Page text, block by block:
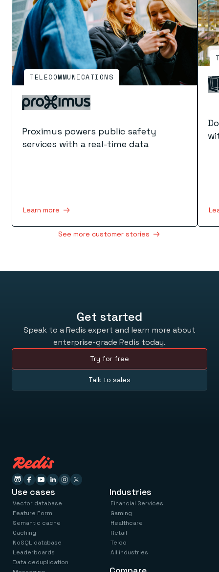
TELECOMMUNICATIONS
Proximus powers public safety
services with a real-time data
Learn more
See more customer stories
Get started
Speak to a Redis expert and learn more about
enterprise-grade Redis today.
Try for free
Talk to sales
Use cases
Vector database
Feature Form
Semantic cache
Caching
NoSQL database
Leaderboards
Data deduplication
Industries
Financial Services
Gaming
Healthcare
Retail
Telco
All industries